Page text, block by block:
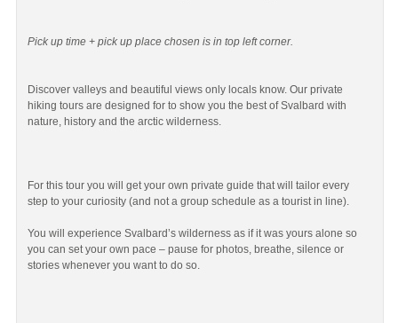
Pick up time + pick up place chosen is in top left corner.
Discover valleys and beautiful views only locals know. Our private
hiking tours are designed for to show you the best of Svalbard with
nature, history and the arctic wilderness.
For this tour you will get your own private guide that will tailor every
step to your curiosity (and not a group schedule as a tourist in line).
You will experience Svalbard’s wilderness as if it was yours alone so
you can set your own pace – pause for photos, breathe, silence or
stories whenever you want to do so.